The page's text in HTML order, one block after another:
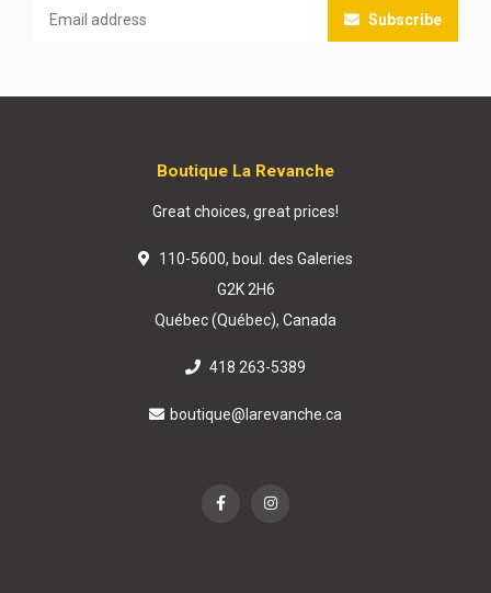
Subscribe
Boutique La Revanche
Great choices, great prices!
110-5600, boul. des Galeries
G2K 2H6
Québec (Québec), Canada
418 263-5389
boutique@larevanche.ca